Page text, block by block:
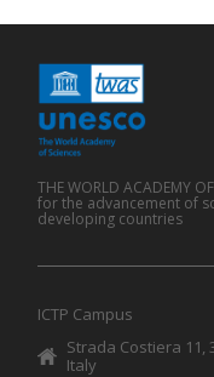
THE WORLD ACADEMY OF
for the advancement of
developing countries
ICTP Campus
Strada Costiera 11,
Italy